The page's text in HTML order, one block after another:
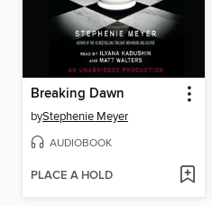
Breaking Dawn
byStephenie Meyer
AUDIOBOOK
PLACE A HOLD